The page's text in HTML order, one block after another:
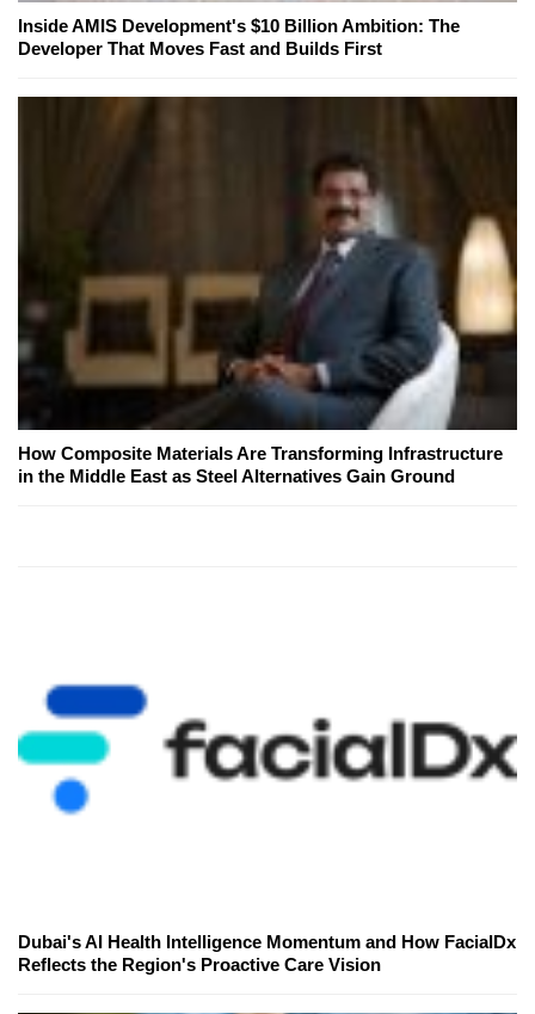
Inside AMIS Development's $10 Billion Ambition: The
Developer That Moves Fast and Builds First
How Composite Materials Are Transforming Infrastructure
in the Middle East as Steel Alternatives Gain Ground
Dubai's AI Health Intelligence Momentum and How FacialDx
Reflects the Region's Proactive Care Vision